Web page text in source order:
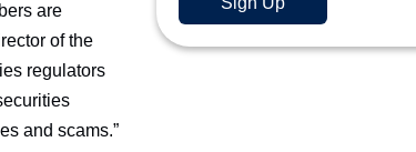
are
of the
regulators
and scams.”